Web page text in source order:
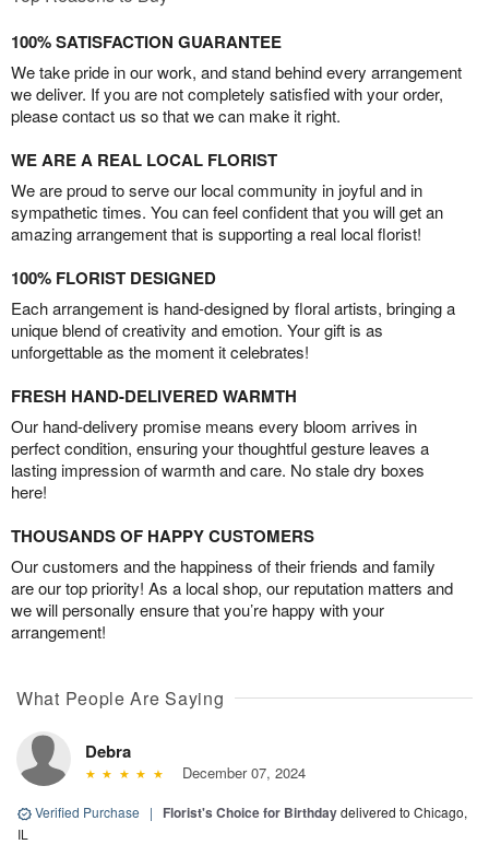
100% SATISFACTION GUARANTEE
We take pride in our work, and stand behind every arrangement
we deliver. If you are not completely satisfied with your order,
please contact us so that we can make it right.
WE ARE A REAL LOCAL FLORIST
We are proud to serve our local community in joyful and in
sympathetic times. You can feel confident that you will get an
amazing arrangement that is supporting a real local florist!
100% FLORIST DESIGNED
Each arrangement is hand-designed by floral artists, bringing a
unique blend of creativity and emotion. Your gift is as
unforgettable as the moment it celebrates!
FRESH HAND-DELIVERED WARMTH
Our hand-delivery promise means every bloom arrives in
perfect condition, ensuring your thoughtful gesture leaves a
lasting impression of warmth and care. No stale dry boxes
here!
THOUSANDS OF HAPPY CUSTOMERS
Our customers and the happiness of their friends and family
are our top priority! As a local shop, our reputation matters and
we will personally ensure that you’re happy with your
arrangement!
What People Are Saying
Debra
December 07, 2024
Verified Purchase | Florist's Choice for Birthdaydelivered to Chicago,
IL